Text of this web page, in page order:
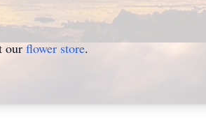
ourflower store.